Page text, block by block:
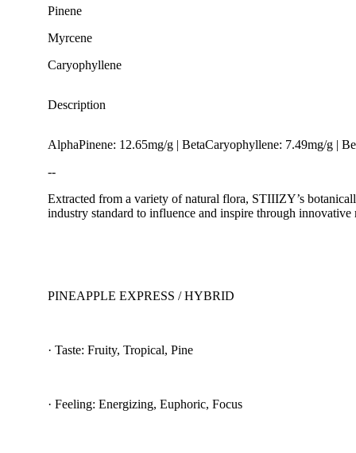
Pinene
Myrcene
Caryophyllene
Description
AlphaPinene: 12.65mg/g | BetaCaryophyllene: 7.49mg/g |
--
Extracted from a variety of natural flora, STIIIZY’s
industry standard to influence and inspire through innovative
PINEAPPLE EXPRESS / HYBRID
· Taste: Fruity, Tropical, Pine
· Feeling: Energizing, Euphoric, Focus